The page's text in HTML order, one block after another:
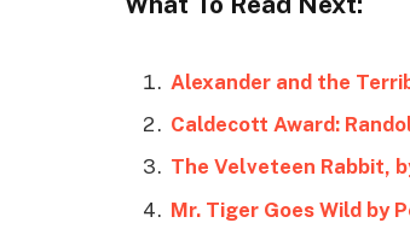
Alexander and the
Caldecott Award:
The Velveteen Rabbit,
Mr. Tiger Goes Wild by